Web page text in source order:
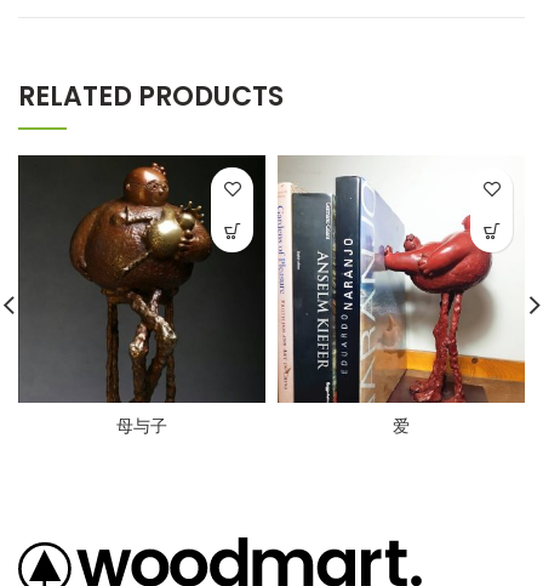
RELATED PRODUCTS
母与子 爱